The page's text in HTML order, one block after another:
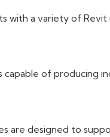
with a variety of Revit
capable of producing
are designed to